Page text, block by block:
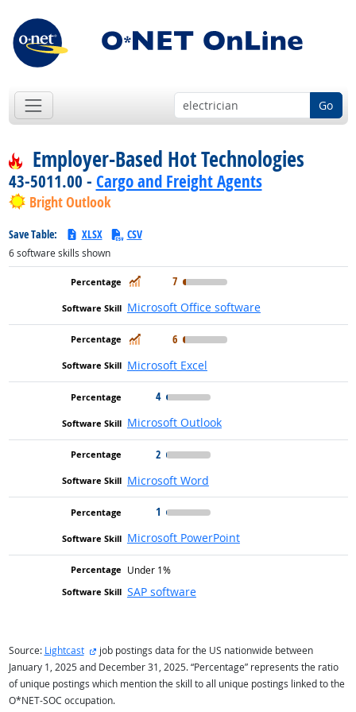
Go
Employer-Based Hot Technologies
43-5011.00 - Cargo and Freight Agents
Bright Outlook
Save Table: XLSX CSV
6software skills shown
In Demand
7
Microsoft Office software
In Demand
6
Microsoft Excel
4
Microsoft Outlook
2
Microsoft Word
1
Microsoft PowerPoint
Under 1%
SAP software
Source: Lightcast external site
job postings data for the US nationwide between
January 1, 2025 and December 31, 2025. “Percentage” represents the ratio
of unique postings which mention the skill to all unique postings linked to the
O*NET-SOC occupation.